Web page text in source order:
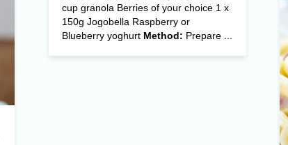
cup granola Berries of your choice 1 x
150g Jogobella Raspberry or
Blueberry yoghurt Method: Prepare ...